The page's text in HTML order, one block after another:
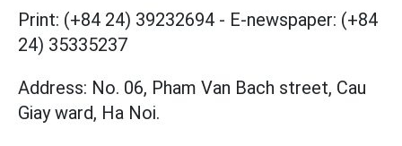
Print: (+84 24) 39232694 - E-newspaper: (+84
24) 35335237
Address: No. 06, Pham Van Bach street, Cau
Giay ward, Ha Noi.